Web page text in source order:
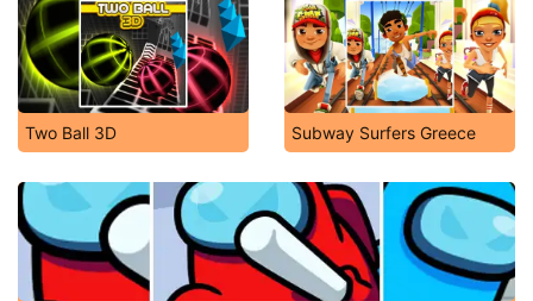
Two Ball 3D Subway Surfers Greece